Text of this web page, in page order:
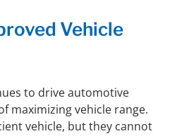
Vehicle
to drive automotive
maximizing vehicle range.
vehicle, but they cannot